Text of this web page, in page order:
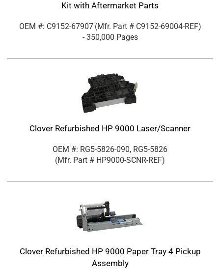
Kit with Aftermarket Parts
OEM #: C9152-67907 (Mfr. Part # C9152-69004-REF)
- 350,000 Pages
Clover Refurbished HP 9000 Laser/Scanner
OEM #: RG5-5826-090, RG5-5826
(Mfr. Part # HP9000-SCNR-REF)
Clover Refurbished HP 9000 Paper Tray 4 Pickup
Assembly